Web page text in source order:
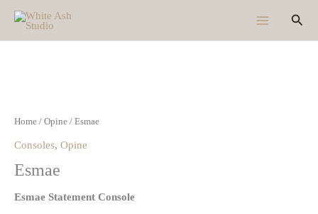
content
Home / Opine / Esmae
Consoles, Opine
Esmae
Esmae Statement Console